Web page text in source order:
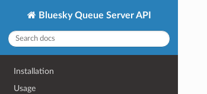
Bluesky Queue Server API
Installation
Usage